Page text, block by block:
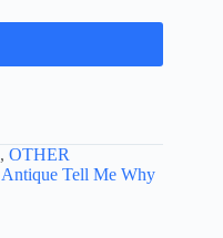
, OTHER
Antique Tell Me Why